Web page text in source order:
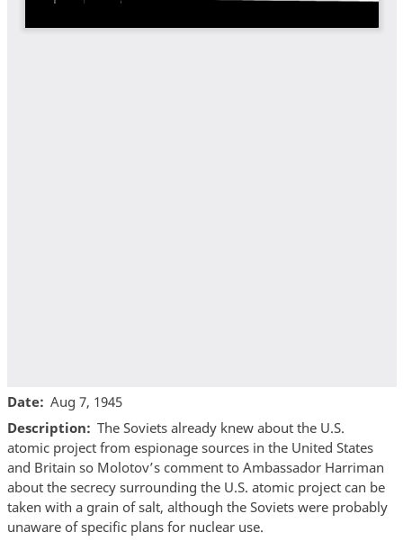
Date
Aug 7, 1945
Description
The Soviets already knew about the U.S.
atomic project from espionage sources in the United States
and Britain so Molotov’s comment to Ambassador Harriman
about the secrecy surrounding the U.S. atomic project can be
taken with a grain of salt, although the Soviets were probably
unaware of specific plans for nuclear use.